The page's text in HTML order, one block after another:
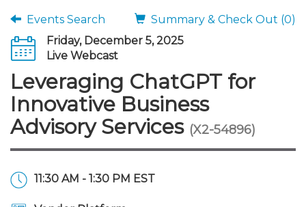
Why Join?
Membership Benefits
Membership Dues
Connect
Connect - Open Forum
Member Directory
Engage
Interest Groups
Build Career
Become a CPA
Start Your Journey
Scholarships
JobBank
Search Jobs
Career Development
Explore Learning
Search Events & On
Maintain License
Featured Programs
Stay Informed
News & Info
Knowledge Hubs
Use Resources
Featured Resources
Login
Events Search
Summary & Check Out (0)
Friday, December 5, 2025
Live Webcast
Leveraging ChatGPT for
Innovative Business
Advisory Services (X2-54896)
11:30 AM - 1:30 PM EST